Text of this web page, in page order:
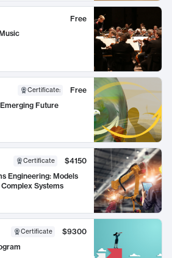
Free
Certificate:
Free
Future
Certificate
$4150
Engineering: Models
Systems
Certificate
$9300